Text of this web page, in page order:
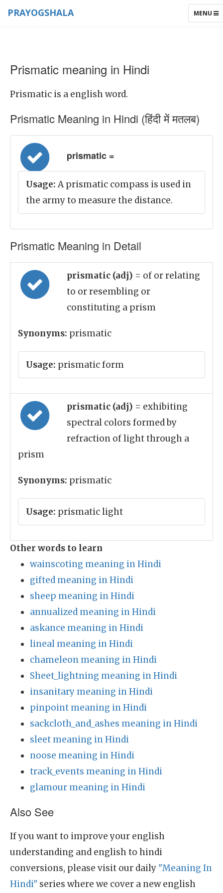
TOGGLE
MENU
PRAYOGSHALA
Prismatic meaning in Hindi
Prismatic is a english word.
Prismatic Meaning in Hindi (हिंदी में मतलब)
prismatic =
Usage: A prismatic compass is used in
the army to measure the distance.
Prismatic Meaning in Detail
prismatic (adj) = of or relating
to or resembling or
constituting a prism
Synonyms: prismatic
Usage: prismatic form
prismatic (adj) = exhibiting
spectral colors formed by
refraction of light through a
prism
Synonyms: prismatic
Usage: prismatic light
Other words to learn
wainscoting meaning in Hindi
gifted meaning in Hindi
sheep meaning in Hindi
annualized meaning in Hindi
askance meaning in Hindi
lineal meaning in Hindi
chameleon meaning in Hindi
Sheet_lightning meaning in Hindi
insanitary meaning in Hindi
pinpoint meaning in Hindi
sackcloth_and_ashes meaning in Hindi
sleet meaning in Hindi
noose meaning in Hindi
track_events meaning in Hindi
glamour meaning in Hindi
Also See
If you want to improve your english
understanding and english to hindi
conversions, please visit our daily "Meaning In
Hindi" series where we cover a new english